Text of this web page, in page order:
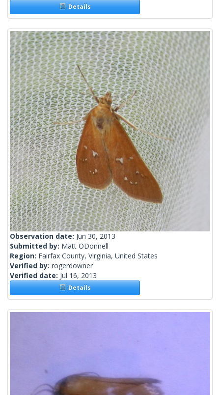
Details
Observation date: Jun 30, 2013
Submitted by: Matt ODonnell
Region: Fairfax County, Virginia, United States
Verified by: rogerdowner
Verified date: Jul 16, 2013
Details